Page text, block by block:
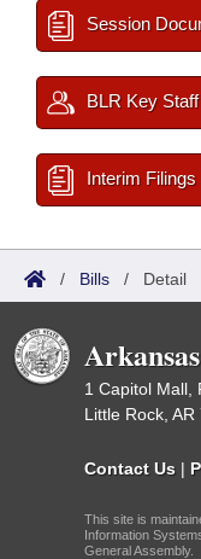
Session
BLR Key Staff
Interim Filings
/ Bills / Detail
1 Capitol Mall,
Little Rock, AR
Contact Us |
This site is
Information
General Assembly.